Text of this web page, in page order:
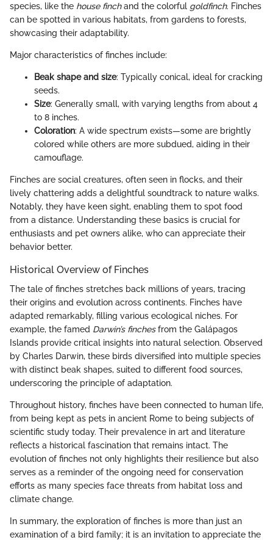
species, like the house finchand the colorful goldfinch. Finches
can be spotted in various habitats, from gardens to forests,
showcasing their adaptability.
Major characteristics of finches include:
Beak shape and size: Typically conical, ideal for cracking
seeds.
Size: Generally small, with varying lengths from about 4
to 8 inches.
Coloration: A wide spectrum exists—some are brightly
colored while others are more subdued, aiding in their
camouflage.
Finches are social creatures, often seen in flocks, and their
lively chattering adds a delightful soundtrack to nature walks.
Notably, they have keen sight, enabling them to spot food
from a distance. Understanding these basics is crucial for
enthusiasts and pet owners alike, who can appreciate their
behavior better.
Historical Overview of Finches
The tale of finches stretches back millions of years, tracing
their origins and evolution across continents. Finches have
adapted remarkably, filling various ecological niches. For
example, the famed Darwin’s finchesfrom the Galápagos
Islands provide critical insights into natural selection. Observed
by Charles Darwin, these birds diversified into multiple species
with distinct beak shapes, suited to different food sources,
underscoring the principle of adaptation.
Throughout history, finches have been connected to human life,
from being kept as pets in ancient Rome to being subjects of
scientific study today. Their prevalence in art and literature
reflects a historical fascination that remains intact. The
evolution of finches not only highlights their resilience but also
serves as a reminder of the ongoing need for conservation
efforts as many species face threats from habitat loss and
climate change.
In summary, the exploration of finches is more than just an
examination of a bird family; it is an invitation to appreciate the